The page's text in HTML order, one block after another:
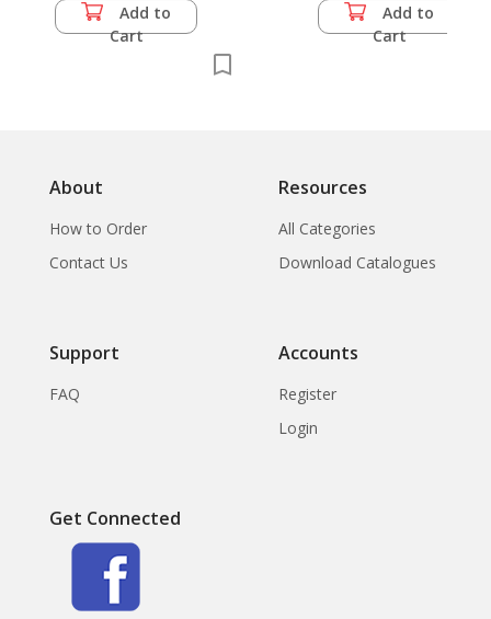
Add to
Cart
Add to
Cart
About
How to Order
Contact Us
Resources
All Categories
Download Catalogues
Support
FAQ
Accounts
Register
Login
Get Connected